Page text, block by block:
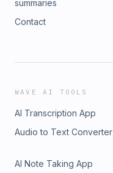
summaries
Contact
WAVE AI TOOLS
AI Transcription App
Audio to Text Converter
AI Note Taking App